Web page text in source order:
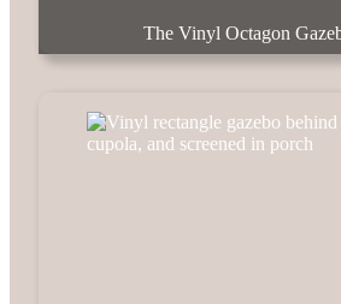
The Vinyl Octagon